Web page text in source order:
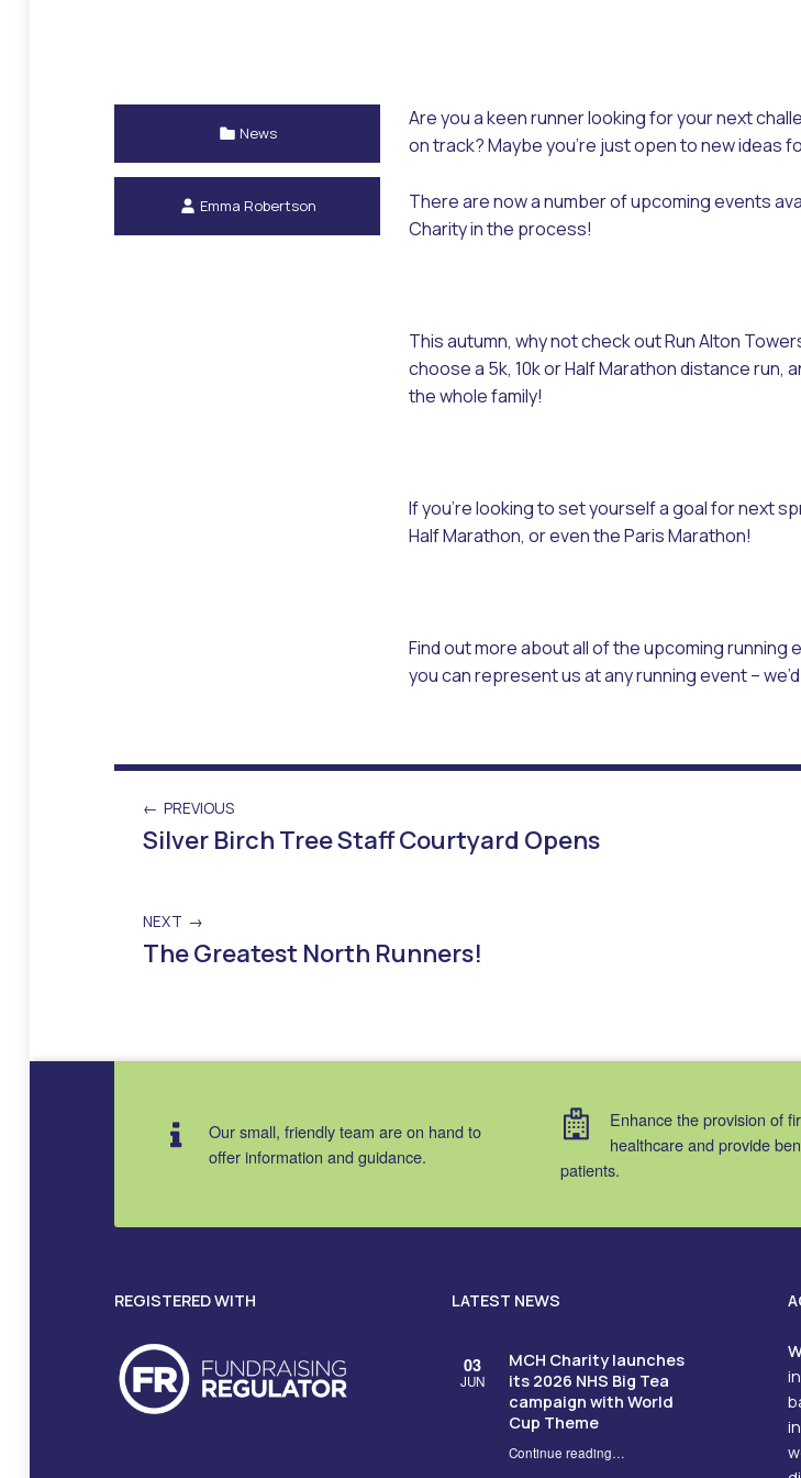
Are you a keen runner looking for your next
on track? Maybe you’re just open to new ideas
There are now a number of upcoming events
Charity in the process!
This autumn, why not check out Run Alton
choose a 5k, 10k or Half Marathon distance
the whole family!
If you’re looking to set yourself a goal for next
Half Marathon, or even the Paris Marathon!
Find out more about all of the upcoming running
you can represent us at any running event –
Categorized in:
News
Written by:
Emma Robertson
PREVIOUS
Silver Birch Tree Staff Courtyard Opens
NEXT
The Greatest North Runners!
Our small, friendly team are on hand to
offer information and guidance.
Enhance the provision of
healthcare and provide
patients.
REGISTERED WITH LATEST NEWS
03
JUN
MCH Charity launches
its 2026 NHS Big Tea
campaign with World
Cup Theme
Continue reading“MCH Charity launches its 2026 NHS Big Tea campaign with World Cup Theme”
…